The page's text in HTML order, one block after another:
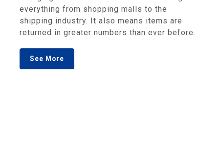
everything from shopping malls to the
shipping industry. It also means items are
returned in greater numbers than ever before.
See More